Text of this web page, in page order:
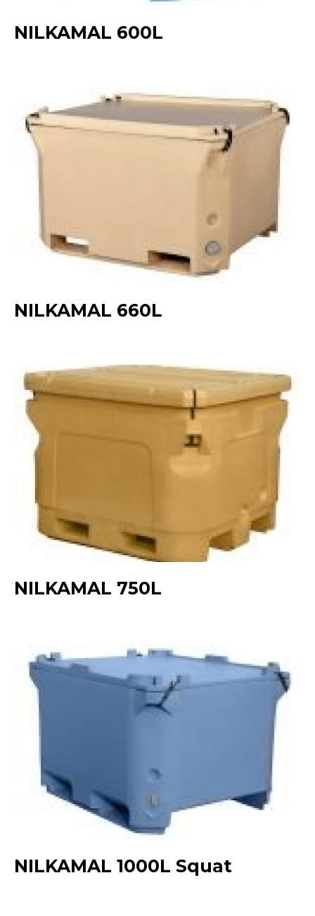
NILKAMAL 600L
NILKAMAL 660L
NILKAMAL 750L
NILKAMAL 1000L Squat